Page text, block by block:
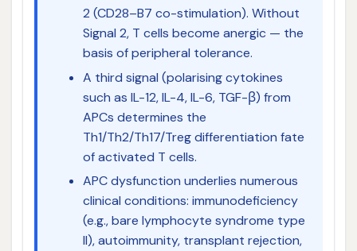
2 (CD28–B7 co-stimulation). Without
Signal 2, T cells become anergic — the
basis of peripheral tolerance.
A third signal (polarising cytokines
such as IL-12, IL-4, IL-6, TGF-β) from
APCs determines the
Th1/Th2/Th17/Treg differentiation fate
of activated T cells.
APC dysfunction underlies numerous
clinical conditions: immunodeficiency
(e.g., bare lymphocyte syndrome type
II), autoimmunity, transplant rejection,